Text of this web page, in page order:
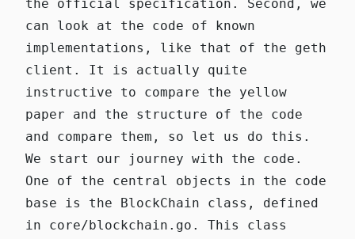
the official specification. Second, we
can look at the code of known
implementations, like that of the geth
client . It is actually quite
instructive to compare the yellow
paper and the structure of the code
and compare them, so let us do this.
We start our journey with the code.
One of the central objects in the code
base is the BlockChain class, defined
in core/blockchain.go . This class